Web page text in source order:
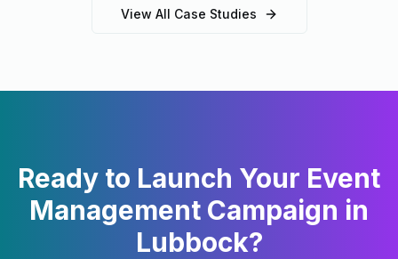
View All Case Studies
Ready to Launch Your Event
Management Campaign in
Lubbock?